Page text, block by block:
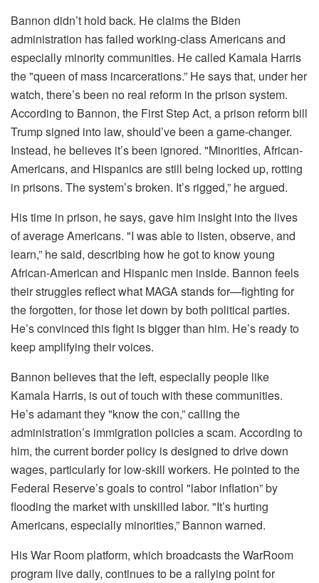
Bannon didn’t hold back. He claims the Biden
administration has failed working-class Americans and
especially minority communities. He called Kamala Harris
the "queen of mass incarcerations.” He says that, under her
watch, there’s been no real reform in the prison system.
According to Bannon, the First Step Act, a prison reform bill
Trump signed into law, should’ve been a game-changer.
Instead, he believes it’s been ignored. "Minorities, African-
Americans, and Hispanics are still being locked up, rotting
in prisons. The system’s broken. It’s rigged,” he argued.
His time in prison, he says, gave him insight into the lives
of average Americans. "I was able to listen, observe, and
learn,” he said, describing how he got to know young
African-American and Hispanic men inside. Bannon feels
their struggles reflect what MAGA stands for—fighting for
the forgotten, for those let down by both political parties.
He’s convinced this fight is bigger than him. He’s ready to
keep amplifying their voices.
Bannon believes that the left, especially people like
Kamala Harris, is out of touch with these communities.
He’s adamant they "know the con,” calling the
administration’s immigration policies a scam. According to
him, the current border policy is designed to drive down
wages, particularly for low-skill workers. He pointed to the
Federal Reserve’s goals to control "labor inflation” by
flooding the market with unskilled labor. "It’s hurting
Americans, especially minorities,” Bannon warned.
His War Room platform, which broadcasts the WarRoom
program live daily, continues to be a rallying point for